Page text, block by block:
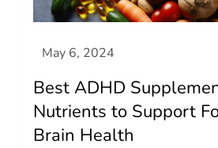
Best ADHD
Nutrients to Support
Brain Health